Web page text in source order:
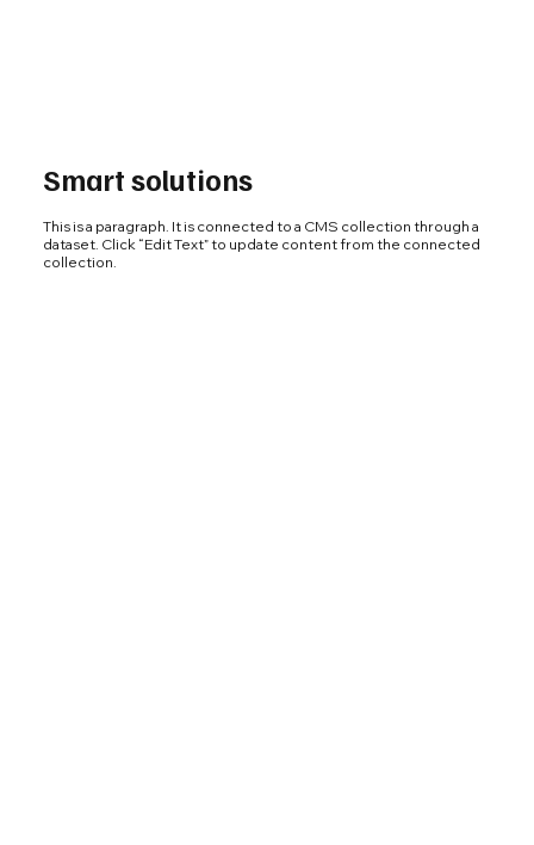
Smart solutions
This is a paragraph. It is connected to a CMS collection through a
dataset. Click “Edit Text” to update content from the connected
collection.